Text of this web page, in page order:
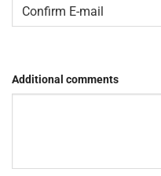
Enter
Additional comments